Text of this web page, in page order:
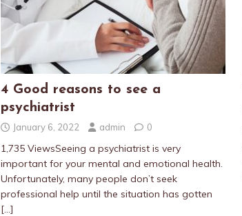
4 Good reasons to see a
psychiatrist
January 6, 2022 admin 0
1,735 ViewsSeeing a psychiatrist is very
important for your mental and emotional health.
Unfortunately, many people don’t seek
professional help until the situation has gotten
[…]